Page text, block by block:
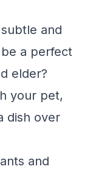
and
a perfect
elder?
your pet,
dish over
and